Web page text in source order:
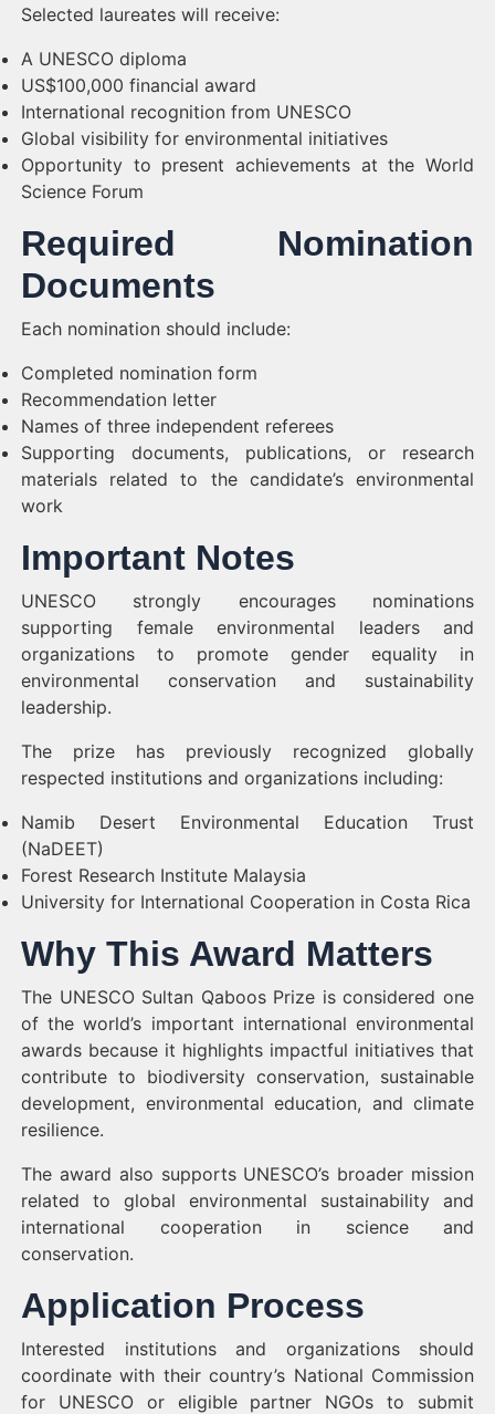
Selected laureates will receive:
A UNESCO diploma
US$100,000 financial award
International recognition from UNESCO
Global visibility for environmental initiatives
Opportunity to present achievements at the World
Science Forum
Required Nomination
Documents
Each nomination should include:
Completed nomination form
Recommendation letter
Names of three independent referees
Supporting documents, publications, or research
materials related to the candidate’s environmental
work
Important Notes
UNESCO strongly encourages nominations
supporting female environmental leaders and
organizations to promote gender equality in
environmental conservation and sustainability
leadership.
The prize has previously recognized globally
respected institutions and organizations including:
Namib Desert Environmental Education Trust
(NaDEET)
Forest Research Institute Malaysia
University for International Cooperation in Costa Rica
Why This Award Matters
The UNESCO Sultan Qaboos Prize is considered one
of the world’s important international environmental
awards because it highlights impactful initiatives that
contribute to biodiversity conservation, sustainable
development, environmental education, and climate
resilience.
The award also supports UNESCO’s broader mission
related to global environmental sustainability and
international cooperation in science and
conservation.
Application Process
Interested institutions and organizations should
coordinate with their country’s National Commission
for UNESCO or eligible partner NGOs to submit